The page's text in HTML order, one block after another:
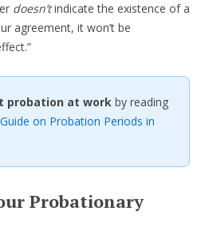
doesn’tindicate the existence of a
agreement, it won’t be
probation at work by reading
Guide on Probation Periods in
Probationary